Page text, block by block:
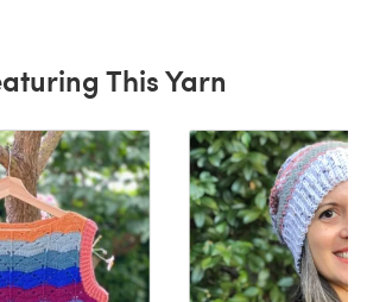
This Yarn